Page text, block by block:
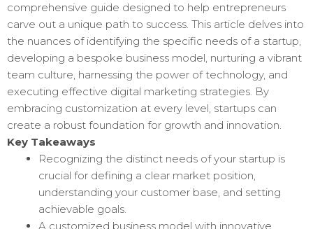
comprehensive guide designed to help entrepreneurs
carve out a unique path to success. This article delves into
the nuances of identifying the specific needs of a startup,
developing a bespoke business model, nurturing a vibrant
team culture, harnessing the power of technology, and
executing effective digital marketing strategies. By
embracing customization at every level, startups can
create a robust foundation for growth and innovation.
Key Takeaways
Recognizing the distinct needs of your startup is
crucial for defining a clear market position,
understanding your customer base, and setting
achievable goals.
A customized business model with innovative